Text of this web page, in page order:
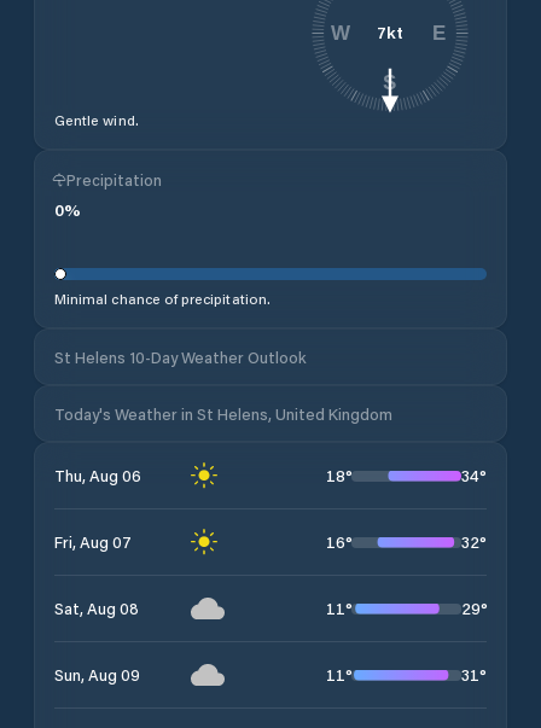
Gentle wind.
7kt E
S
W
Precipitation
0%
Minimal chance of precipitation.
St Helens 10-Day Weather Outlook
Today's Weather in St Helens, United Kingdom
Thu, Aug 06 18° 34°
Fri, Aug 07 16° 32°
Sat, Aug 08 11° 29°
Sun, Aug 09 11° 31°